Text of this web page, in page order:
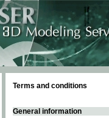
Terms and conditions
General information